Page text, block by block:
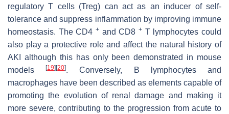
regulatory T cells (Treg) can act as an inducer of self-
tolerance and suppress inflammation by improving immune
homeostasis. The CD4 + and CD8 + T lymphocytes could
also play a protective role and affect the natural history of
AKI although this has only been demonstrated in mouse
models[19] [20]. Conversely, B lymphocytes and
macrophages have been described as elements capable of
promoting the evolution of renal damage and making it
more severe, contributing to the progression from acute to